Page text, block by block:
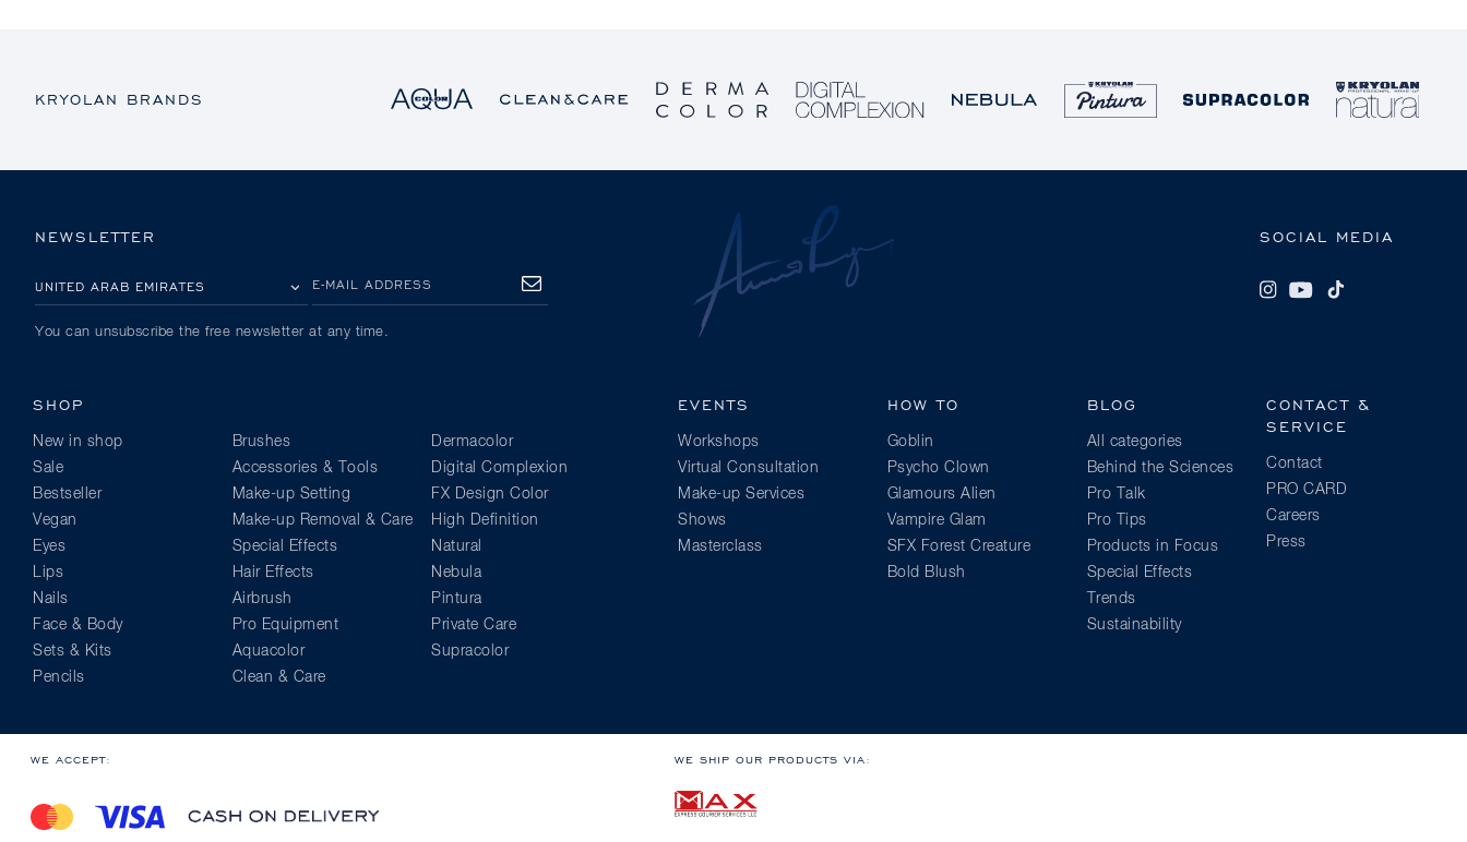
KRYOLAN BRANDS
SOCIAL MEDIA
NEWSLETTER
E-MAIL ADDRESS
SUBSCRIBE
You can unsubscribe the free newsletter at any time.
SHOP
New in shop
Sale
Bestseller
Vegan
Eyes
Lips
Nails
Face & Body
Sets & Kits
Pencils
Brushes
Accessories & Tools
Make-up Setting
Make-up Removal & Care
Special Effects
Hair Effects
Airbrush
Pro Equipment
Aquacolor
Clean & Care
Dermacolor
Digital Complexion
FX Design Color
High Definition
Natural
Nebula
Pintura
Private Care
Supracolor
EVENTS
Workshops
Virtual Consultation
Make-up Services
Shows
Masterclass
HOW TO
Goblin
Psycho Clown
Glamours Alien
Vampire Glam
SFX Forest Creature
Bold Blush
BLOG
All categories
Behind the Sciences
Pro Talk
Pro Tips
Products in Focus
Special Effects
Trends
Sustainability
CONTACT &
SERVICE
Contact
PRO CARD
Careers
Press
WE ACCEPT: WE SHIP OUR PRODUCTS VIA: